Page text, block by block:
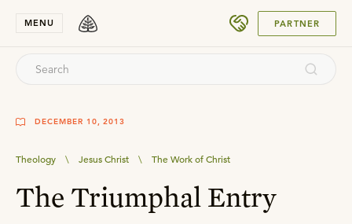
MENU PARTNER
DECEMBER 10, 2013
Theology \ Jesus Christ \ The Work of Christ
The Triumphal Entry